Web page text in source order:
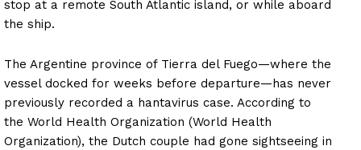
stop at a remote South Atlantic island, or while aboard
the ship.
The Argentine province of Tierra del Fuego—where the
vessel docked for weeks before departure—has never
previously recorded a hantavirus case. According to
the World Health Organization (World Health
Organization), the Dutch couple had gone sightseeing in